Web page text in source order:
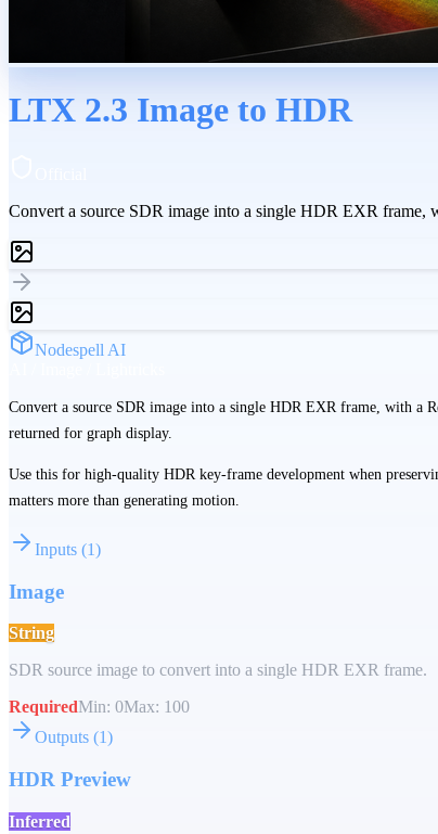
LTX 2.3 Image to HDR
Convert a source SDR image into a single HDR EXR frame,
Nodespell AI
Convert a source SDR image into a single HDR EXR frame, with a
returned for graph display.
Use this for high-quality HDR key-frame development when
matters more than generating motion.
Inputs (1)
Image
String
SDR source image to convert into a single HDR EXR frame.
RequiredMin: 0Max: 100
Outputs (1)
HDR Preview
Inferred